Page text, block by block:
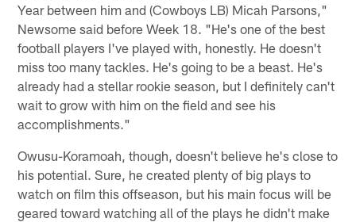
Year between him and (Cowboys LB) Micah Parsons,"
Newsome said before Week 18. "He's one of the best
football players I've played with, honestly. He doesn't
miss too many tackles. He's going to be a beast. He's
already had a stellar rookie season, but I definitely can't
wait to grow with him on the field and see his
accomplishments."
Owusu-Koramoah, though, doesn't believe he's close to
his potential. Sure, he created plenty of big plays to
watch on film this offseason, but his main focus will be
geared toward watching all of the plays he didn't make